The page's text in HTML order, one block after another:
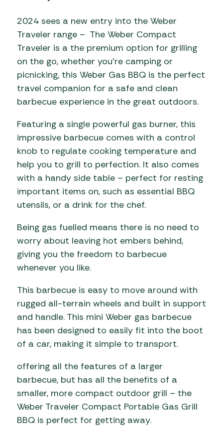
2024 sees a new entry into the Weber
Traveler range – The Weber Compact
Traveler is a the premium option for grilling
on the go, whether you’re camping or
picnicking, this Weber Gas BBQ is the perfect
travel companion for a safe and clean
barbecue experience in the great outdoors.
Featuring a single powerful gas burner, this
impressive barbecue comes with a control
knob to regulate cooking temperature and
help you to grill to perfection. It also comes
with a handy side table – perfect for resting
important items on, such as essential BBQ
utensils, or a drink for the chef.
Being gas fuelled means there is no need to
worry about leaving hot embers behind,
giving you the freedom to barbecue
whenever you like.
This barbecue is easy to move around with
rugged all-terrain wheels and built in support
and handle. This mini Weber gas barbecue
has been designed to easily fit into the boot
of a car, making it simple to transport.
offering all the features of a larger
barbecue, but has all the benefits of a
smaller, more compact outdoor grill – the
Weber Traveler Compact Portable Gas Grill
BBQ is perfect for getting away.